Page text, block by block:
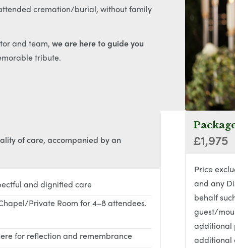
cremation/burial, without family
and team, we are here to guide you
tribute.
of care, accompanied by an
and dignified care
Private Room for 4–8 attendees.
for reflection and remembrance
£1,975
Price
and any
behalf
guest/
additional
additional